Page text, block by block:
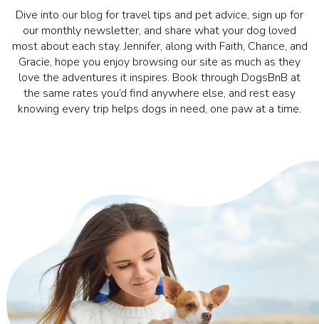
Dive into our blog for travel tips and pet advice, sign up for
our monthly newsletter, and share what your dog loved
most about each stay. Jennifer, along with Faith, Chance, and
Gracie, hope you enjoy browsing our site as much as they
love the adventures it inspires. Book through DogsBnB at
the same rates you’d find anywhere else, and rest easy
knowing every trip helps dogs in need, one paw at a time.